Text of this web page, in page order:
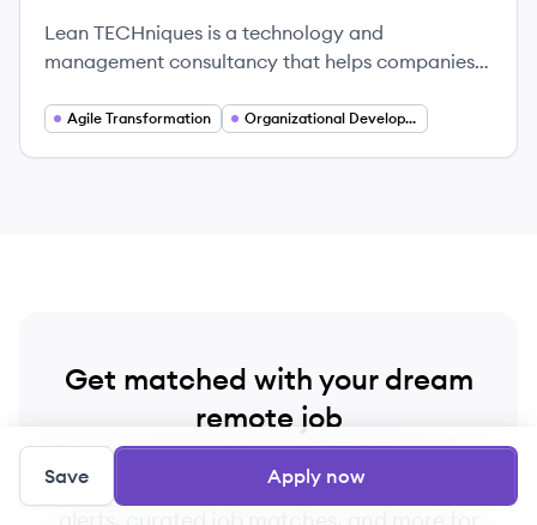
Lean TECHniques is a technology and
management consultancy that helps companies
by developing high-performing teams, creating
Agile Transformation Organizational Development
Get matched with your dream
remote job
Sign up now and join over 250,000+ remote
workers who receive personalized job
Save Apply now